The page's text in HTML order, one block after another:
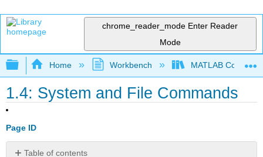
chrome_reader_mode Enter Reader
Mode
Expand/collapse global hierarchy
Home Workbench MATLAB
1.4: System and File Commands
Page ID
Table of contents